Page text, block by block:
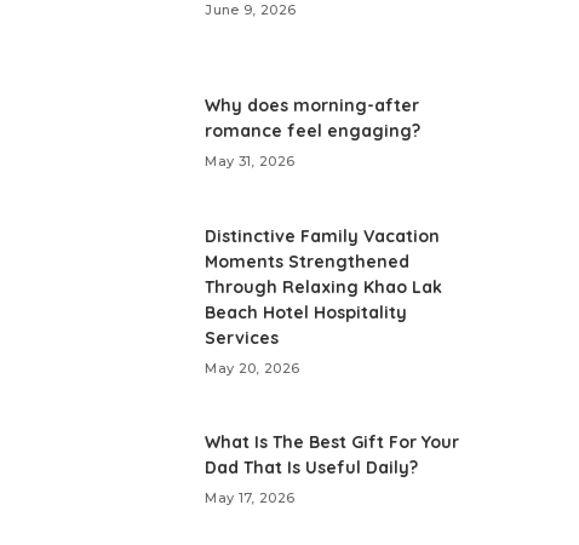
June 9, 2026
Why does morning-after
romance feel engaging?
May 31, 2026
Distinctive Family Vacation
Moments Strengthened
Through Relaxing Khao Lak
Beach Hotel Hospitality
Services
May 20, 2026
What Is The Best Gift For Your
Dad That Is Useful Daily?
May 17, 2026